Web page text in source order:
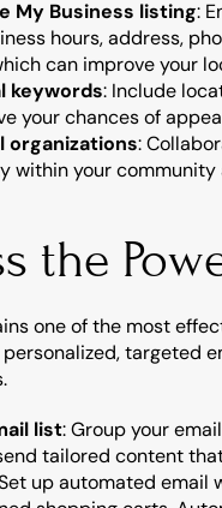
My Business listing:
hours, address,
can improve your
keywords: Include
your chances of
organizations:
within your
the
one of the most
targeted
list: Group your
tailored content
up automated email